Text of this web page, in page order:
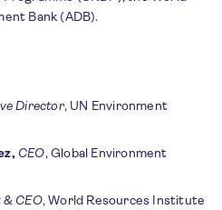
Bank (ADB).
Director, UN Environment
CEO, Global Environment
CEO, World Resources Institute